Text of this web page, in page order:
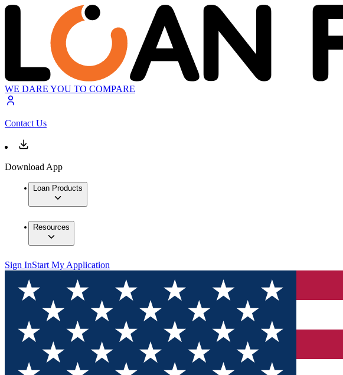
WE DARE YOU TO COMPARE
Contact Us
Download App
Loan Products
Resources
Sign InStart My Application